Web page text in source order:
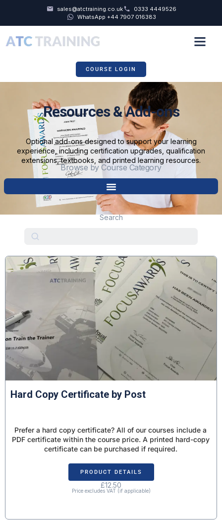
sales@atctraining.co.uk
0333 4449526
WhatsApp +44 7907 016383
COURSE LOGIN
Resources & Add-ons
Optional add-ons designed to support your learning
experience, including certification upgrades, qualification
extensions, textbooks, and printed learning resources.
Browse by Course Category
Quality Assurance
Coaching and Mentoring
Business and Management
Workplace Compliance
Course Packages
Resources & Add-ons
Search
Hard Copy Certificate by Post
Prefer a hard copy certificate? All of our courses include a
PDF certificate within the course price. A printed hard-copy
certificate can be purchased if required.
PRODUCT DETAILS
£12.50
Price excludes VAT (if applicable)